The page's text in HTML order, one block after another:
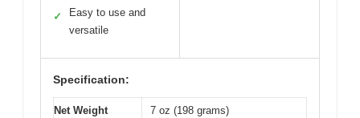
✓
Easy to use and
versatile
Specification:
Net Weight 7 oz (198 grams)